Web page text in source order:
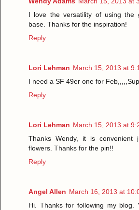
I love the versatility of using the
base. Thanks for the inspiration!
Reply
Lori Lehman March 15, 2013 at
I need a SF 49er one for
Reply
Lori Lehman March 15, 2013 at
Thanks Wendy, it is
flowers. Thanks for the pin!!
Reply
Angel Allen March 16, 2013 at
Hi. Thanks for following my blog.